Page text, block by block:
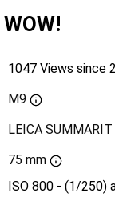
WOW!
1047 Views since
M9
LEICA
75 mm
ISO 800 - (1/250)